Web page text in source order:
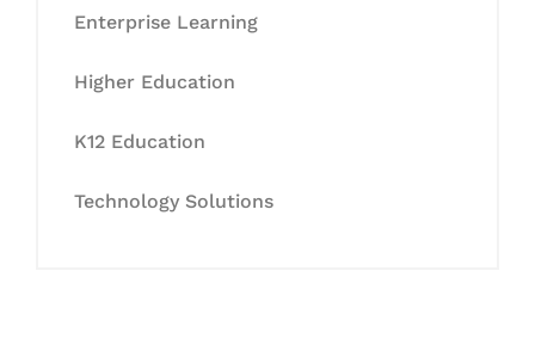
Enterprise Learning
Higher Education
K12 Education
Technology Solutions